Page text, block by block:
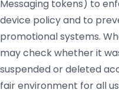
Messaging tokens) to
device policy and to
promotional systems.
may check whether it
suspended or deleted
fair environment for all